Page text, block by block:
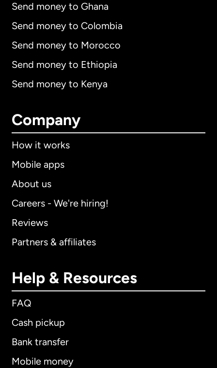
Send money to Ghana
Send money to Colombia
Send money to Morocco
Send money to Ethiopia
Send money to Kenya
Company
How it works
Mobile apps
About us
Careers - We're hiring!
Reviews
Partners & affiliates
Help & Resources
FAQ
Cash pickup
Bank transfer
Mobile money